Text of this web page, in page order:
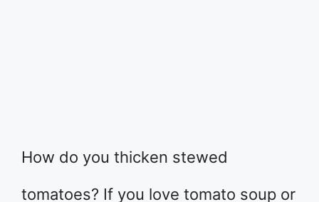
How do you thicken stewed
tomatoes? If you love tomato soup or